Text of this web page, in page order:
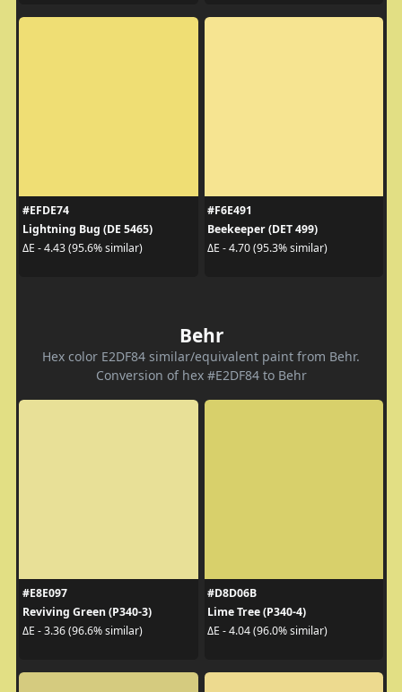
#EFDE74
Lightning Bug (DE 5465)
ΔE - 4.43 (95.6% similar)
#F6E491
Beekeeper (DET 499)
ΔE - 4.70 (95.3% similar)
Behr
Hex color E2DF84 similar/equivalent paint from Behr.
Conversion of hex #E2DF84 to Behr
#E8E097
Reviving Green (P340-3)
ΔE - 3.36 (96.6% similar)
#D8D06B
Lime Tree (P340-4)
ΔE - 4.04 (96.0% similar)